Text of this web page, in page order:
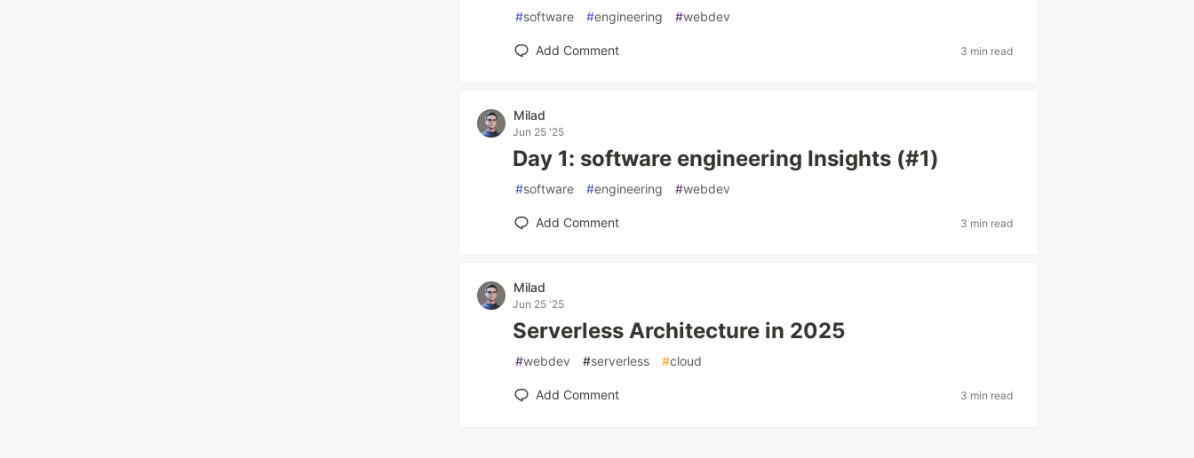
#software #engineering #webdev
Add Comment 3 min read
Milad
Jun 25 '25
Day 1: software engineering Insights (#1)
#software #engineering #webdev
Add Comment 3 min read
Milad
Jun 25 '25
Serverless Architecture in 2025
#webdev #serverless #cloud
Add Comment 3 min read